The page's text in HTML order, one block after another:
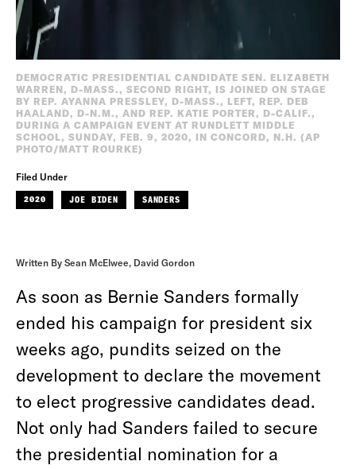
DEMOCRATIC PRESIDENTIAL CANDIDATE SEN. ELIZABETH
WARREN, D-MASS., SECOND RIGHT, IS JOINED ON STAGE
BY REP. AYANNA PRESSLEY, D-MASS., LEFT, REP. DEB
HAALAND, D-N.M., AND REP. KATIE PORTER, D-CALIF.,
DURING A CAMPAIGN EVENT AT RUNDLETT MIDDLE
SCHOOL, SUNDAY, FEB. 9, 2020, IN CONCORD, N.H. (AP
PHOTO/MATT ROURKE)
Filed Under
2020 JOE BIDEN SANDERS
Written By Sean McElwee, David Gordon
As soon as Bernie Sanders formally
ended his campaign for president six
weeks ago, pundits seized on the
development to declare the movement
to elect progressive candidates dead.
Not only had Sanders failed to secure
the presidential nomination for a